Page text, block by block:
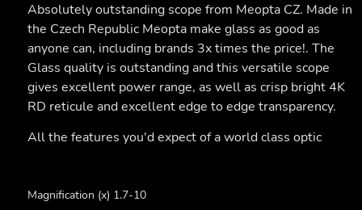
Absolutely outstanding scope from Meopta CZ. Made in
the Czech Republic Meopta make glass as good as
anyone can, including brands 3x times the price!. The
Glass quality is outstanding and this versatile scope
gives excellent power range, as well as crisp bright 4K
RD reticule and excellent edge to edge transparency.
All the features you'd expect of a world class optic
Magnification (x) 1.7-10